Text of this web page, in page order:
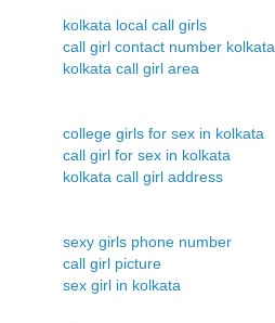
kolkata local call girls
call girl contact number kolkata
kolkata call girl area
college girls for sex in kolkata
call girl for sex in kolkata
kolkata call girl address
sexy girls phone number
call girl picture
sex girl in kolkata